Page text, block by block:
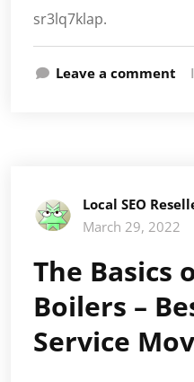
sr3lq7klap.
Leave a comment
Local SEO
March 29, 2022
The Basics
Boilers –
Service